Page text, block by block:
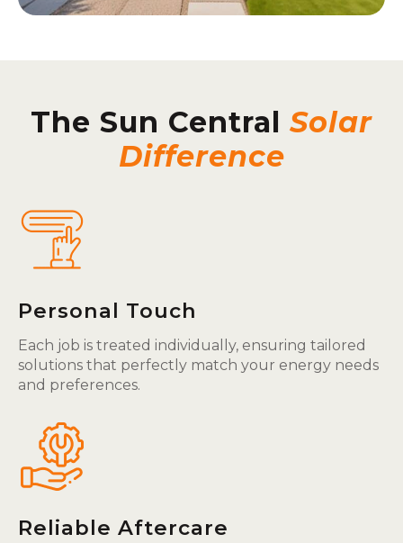
The Sun Central Solar
Difference
Personal Touch
Each job is treated individually, ensuring tailored
solutions that perfectly match your energy needs
and preferences.
Reliable Aftercare